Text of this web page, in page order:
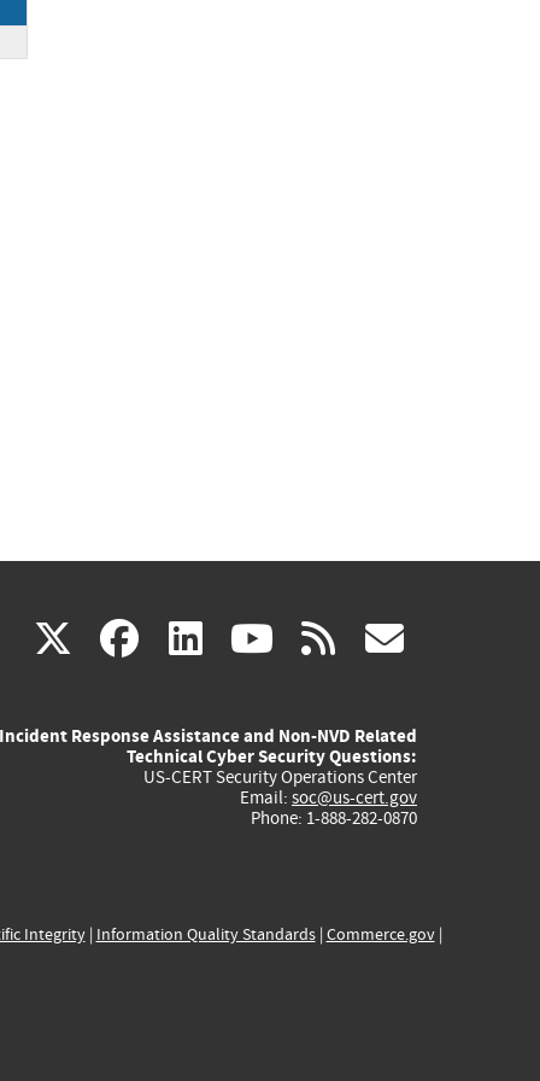
X(link
external)
facebook
(link
external)
linkedin
(link
external)
youtube
(link
external)
rss
Incident Response Assistance and Non-NVD Related
Technical Cyber Security Questions:
US-CERT Security Operations Center
Email: soc@us-cert.gov
Phone: 1-888-282-0870
Integrity| Information Quality Standards| Commerce.gov|